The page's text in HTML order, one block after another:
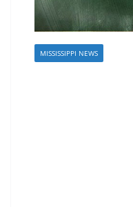
MISSISSIPPI NEWS